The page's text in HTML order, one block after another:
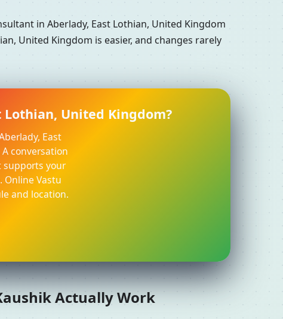
in Aberlady, East Lothian, United Kingdom
United Kingdom is easier, and changes rarely
Lothian, United Kingdom?
East
conversation
supports your
Vastu
and location.
Actually Work